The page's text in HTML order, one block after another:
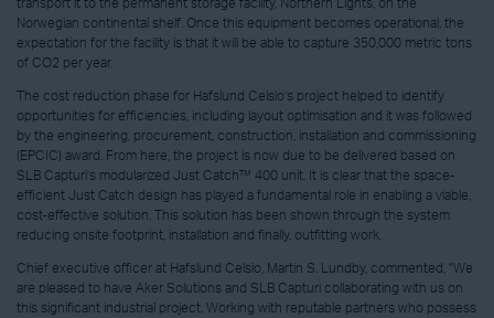
transport it to the permanent storage facility, Northern Lights, on the
Norwegian continental shelf. Once this equipment becomes operational, the
expectation for the facility is that it will be able to capture 350,000 metric tons
of CO2 per year.
The cost reduction phase for Hafslund Celsio’s project helped to identify
opportunities for efficiencies, including layout optimisation and it was followed
by the engineering, procurement, construction, installation and commissioning
(EPCIC) award. From here, the project is now due to be delivered based on
SLB Capturi’s modularized Just Catch™ 400 unit. It is clear that the space-
efficient Just Catch design has played a fundamental role in enabling a viable,
cost-effective solution. This solution has been shown through the system
reducing onsite footprint, installation and finally, outfitting work.
Chief executive officer at Hafslund Celsio, Martin S. Lundby, commented, "We
are pleased to have Aker Solutions and SLB Capturi collaborating with us on
this significant industrial project. Working with reputable partners who possess